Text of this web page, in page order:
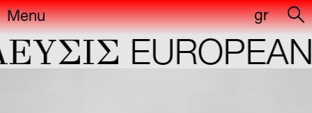
Menu gr
EUROPEAN